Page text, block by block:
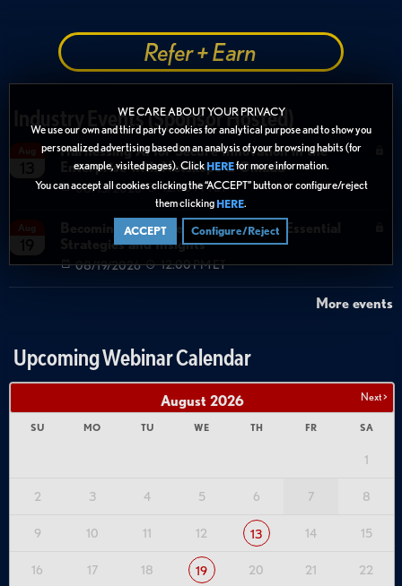
WE CARE ABOUT YOUR PRIVACY
We use our own and third party cookies for analytical purpose and to show you
personalized advertising based on an analysis of your browsing habits (for
example, visited pages). Click HEREfor more information.
You can accept all cookies clicking the “ACCEPT” button or configure/reject
them clicking HERE.
ACCEPT Configure/Reject
Refer + Earn
Industry Events (Sponsor Hosted)
Harnessing AI for Secure Innovation in the
Enterprise with Netskope & Omada
08/13/2026 12:00 PM ET
Becoming Agent Ready with Cyera: Essential
Strategies and Insights
08/19/2026 12:00 PM ET
More events
Upcoming Webinar Calendar
Next >
August 2026
SU MO TU WE TH FR SA
1
2 3 4 5 6 7 8
9 10 11 12 13 14 15
16 17 18 19 20 21 22